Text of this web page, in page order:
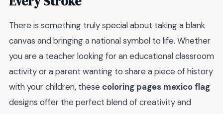
There is something truly special about taking a blank
canvas and bringing a national symbol to life. Whether
you are a teacher looking for an educational classroom
activity or a parent wanting to share a piece of history
with your children, these coloring pages mexico flag
designs offer the perfect blend of creativity and